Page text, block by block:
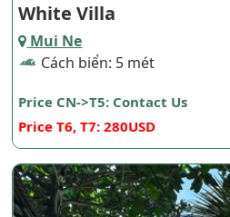
White Villa
Mui Ne
Cách biển: 5 mét
Price CN->T5: Contact Us
Price T6, T7: 280USD